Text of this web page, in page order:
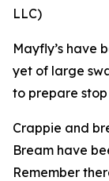
LLC)
Mayfly’s have
yet of large
to prepare
Crappie and
Bream have
Remember